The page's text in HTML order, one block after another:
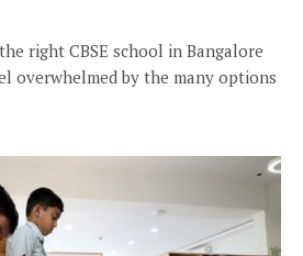
right CBSE school in Bangalore
overwhelmed by the many options